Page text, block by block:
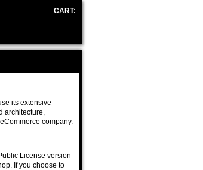
CART:
its extensive
architecture,
company.
License version
If you choose to